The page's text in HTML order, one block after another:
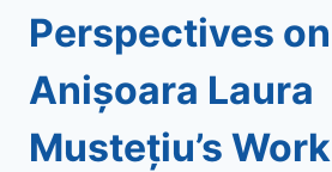
Perspectives on
Anișoara Laura
Mustețiu’s Work